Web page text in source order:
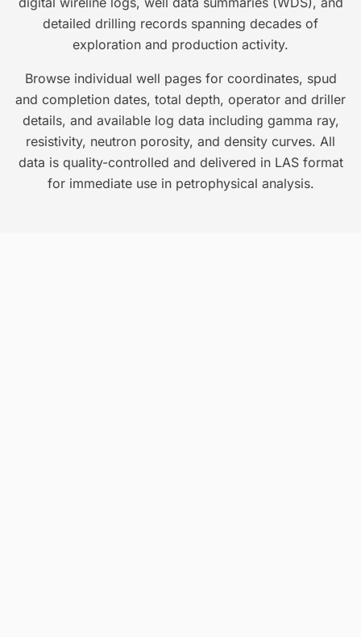
detailed drilling records spanning decades of
exploration and production activity.
Browse individual well pages for coordinates, spud
and completion dates, total depth, operator and driller
details, and available log data including gamma ray,
resistivity, neutron porosity, and density curves. All
data is quality-controlled and delivered in LAS format
for immediate use in petrophysical analysis.